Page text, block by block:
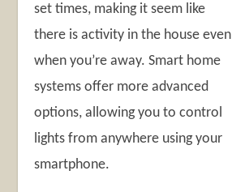
set times, making it seem like
there is activity in the house even
when you’re away. Smart home
systems offer more advanced
options, allowing you to control
lights from anywhere using your
smartphone.